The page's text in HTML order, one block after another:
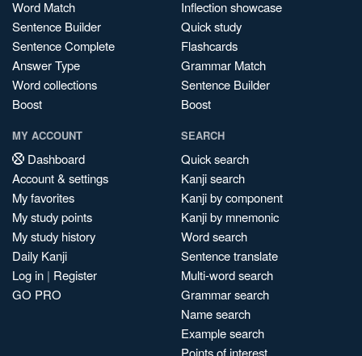
Word Match
Sentence Builder
Sentence Complete
Answer Type
Word collections
Boost
Inflection showcase
Quick study
Flashcards
Grammar Match
Sentence Builder
Boost
MY ACCOUNT
Dashboard
Account & settings
My favorites
My study points
My study history
Daily Kanji
Log in | Register
GO PRO
SEARCH
Quick search
Kanji search
Kanji by component
Kanji by mnemonic
Word search
Sentence translate
Multi-word search
Grammar search
Name search
Example search
Points of interest